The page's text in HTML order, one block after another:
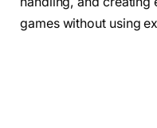
games without using